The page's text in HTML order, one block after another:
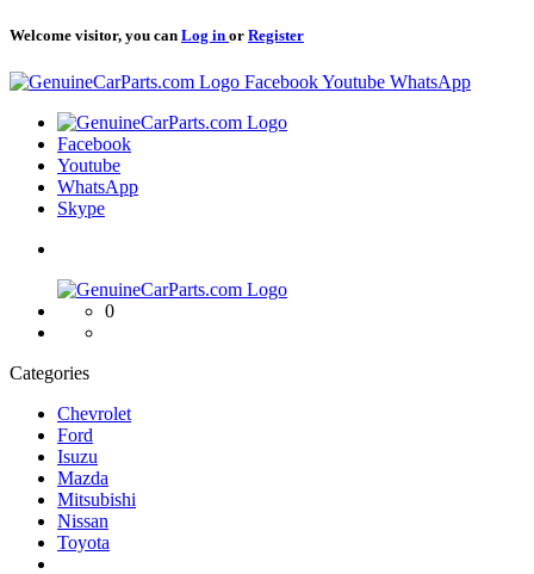
Welcome visitor, you can Log in or Register
Logo FacebookYoutube WhatsApp
Logo
Facebook
Youtube
WhatsApp
Skype
Logo
0
Categories
Chevrolet
Ford
Isuzu
Mazda
Mitsubishi
Nissan
Toyota